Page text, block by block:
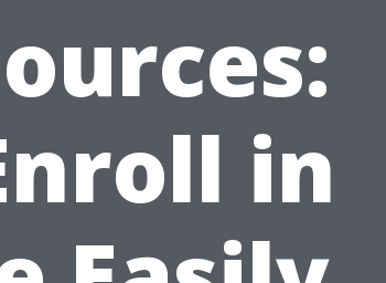
in